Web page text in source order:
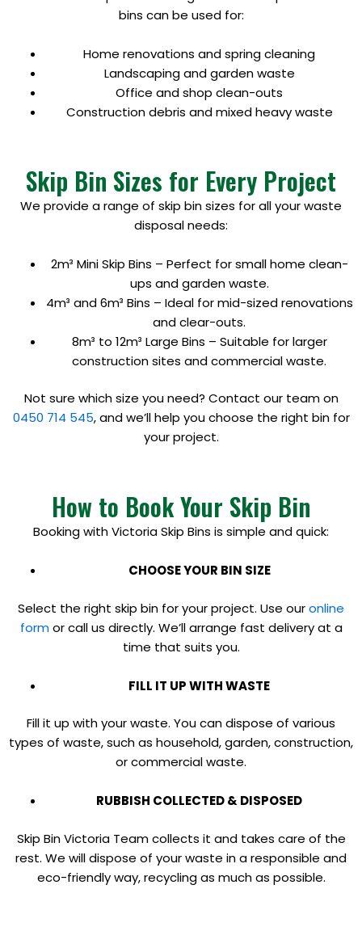
bins can be used for:
Home renovations and spring cleaning
Landscaping and garden waste
Office and shop clean-outs
Construction debris and mixed heavy waste
Skip Bin Sizes for Every Project
We provide a range of skip bin sizes for all your waste
disposal needs:
2m³ Mini Skip Bins – Perfect for small home clean-
ups and garden waste.
4m³ and 6m³ Bins – Ideal for mid-sized renovations
and clear-outs.
8m³ to 12m³ Large Bins – Suitable for larger
construction sites and commercial waste.
Not sure which size you need? Contact our team on
0450 714 545, and we’ll help you choose the right bin for
your project.
How to Book Your Skip Bin
Booking with Victoria Skip Bins is simple and quick:
CHOOSE YOUR BIN SIZE
Select the right skip bin for your project. Use ouronline
formor call us directly. We’ll arrange fast delivery at a
time that suits you.
FILL IT UP WITH WASTE
Fill it up with your waste. You can dispose of various
types of waste, such as household, garden, construction,
or commercial waste.
RUBBISH COLLECTED & DISPOSED
Skip Bin Victoria Team collects it and takes care of the
rest. We will dispose of your waste in a responsible and
eco-friendly way, recycling as much as possible.